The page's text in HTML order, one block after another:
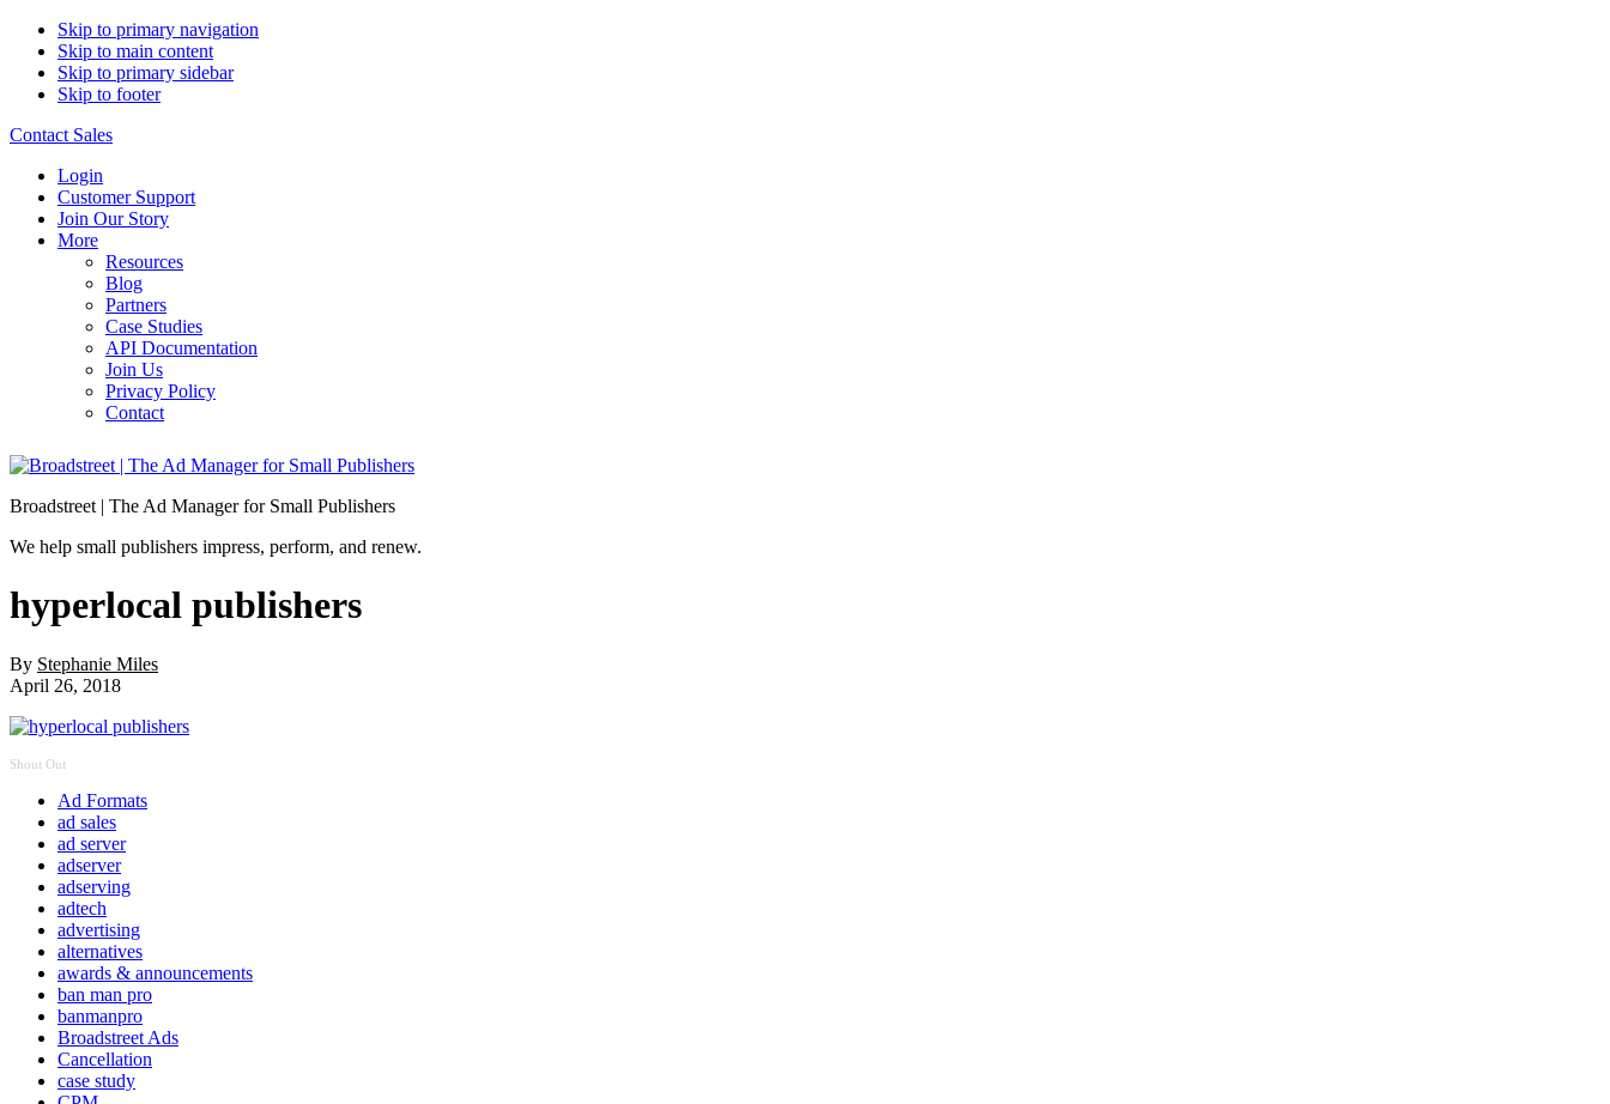
Skip to primary navigation
Skip to main content
Skip to primary sidebar
Skip to footer
Contact Sales
Login
Customer Support
Join Our Story
More
Resources
Blog
Partners
Case Studies
API Documentation
Join Us
Privacy Policy
Contact
Broadstreet | The Ad Manager for Small Publishers
We help small publishers impress, perform, and renew.
hyperlocal publishers
By Stephanie Miles
April 26, 2018
Shout Out
Ad Formats
ad sales
ad server
adserver
adserving
adtech
advertising
alternatives
awards & announcements
ban man pro
banmanpro
Broadstreet Ads
Cancellation
case study